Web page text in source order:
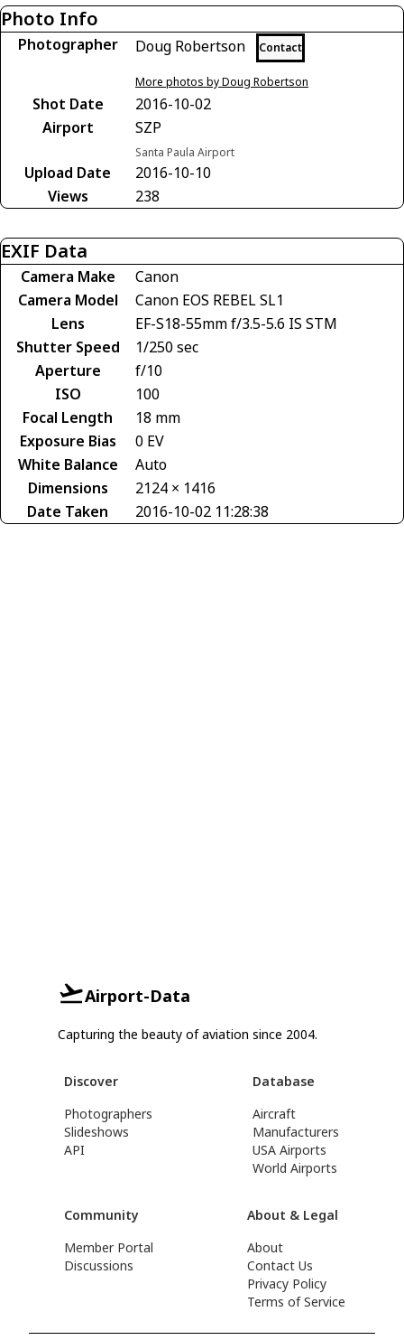
Photo Info
Photographer Doug Robertson Contact
More photos by Doug Robertson
Shot Date
2016-10-02
Airport
SZP
Santa Paula Airport
Upload Date
2016-10-10
Views
238
EXIF Data
Camera Make
Canon
Camera Model
Canon EOS REBEL SL1
Lens
EF-S18-55mm f/3.5-5.6 IS STM
Shutter Speed
1/250 sec
Aperture
f/10
ISO
100
Focal Length
18 mm
Exposure Bias
0 EV
White Balance
Auto
Dimensions
2124 × 1416
Date Taken
2016-10-02 11:28:38
Airport-Data
Capturing the beauty of aviation since 2004.
Discover
Photographers
Slideshows
API
Database
Aircraft
Manufacturers
USA Airports
World Airports
Community
Member Portal
Discussions
About & Legal
About
Contact Us
Privacy Policy
Terms of Service